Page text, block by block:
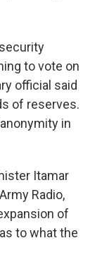
to vote on
official said
of reserves.
in
Itamar
Radio,
of
to what the